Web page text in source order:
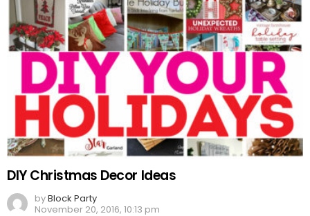
DIY Christmas Decor Ideas
byBlock Party
November 20, 2016, 10:13 pm